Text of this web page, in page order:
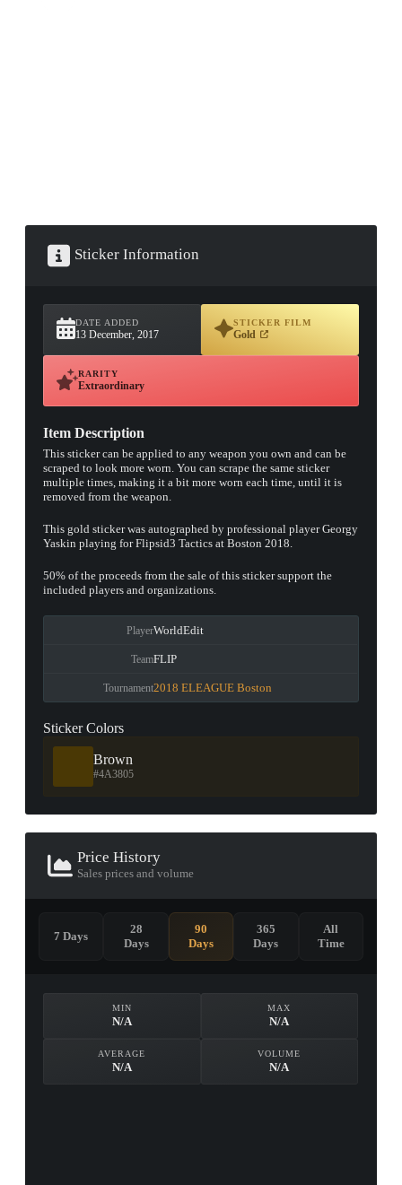
Sticker Information
DATE ADDED
13 December, 2017
STICKER FILM
Gold
RARITY
Extraordinary
Item Description
This sticker can be applied to any weapon you own and can be
scraped to look more worn. You can scrape the same sticker
multiple times, making it a bit more worn each time, until it is
removed from the weapon.
This gold sticker was autographed by professional player Georgy
Yaskin playing for Flipsid3 Tactics at Boston 2018.
50% of the proceeds from the sale of this sticker support the
included players and organizations.
PlayerWorldEdit
TeamFLIP
Tournament2018 ELEAGUE Boston
Sticker Colors
Brown
#4A3805
Price History
Sales prices and volume
MIN
N/A
MAX
N/A
AVERAGE
N/A
VOLUME
N/A
7 Days
28
Days
90
Days
365
Days
All
Time